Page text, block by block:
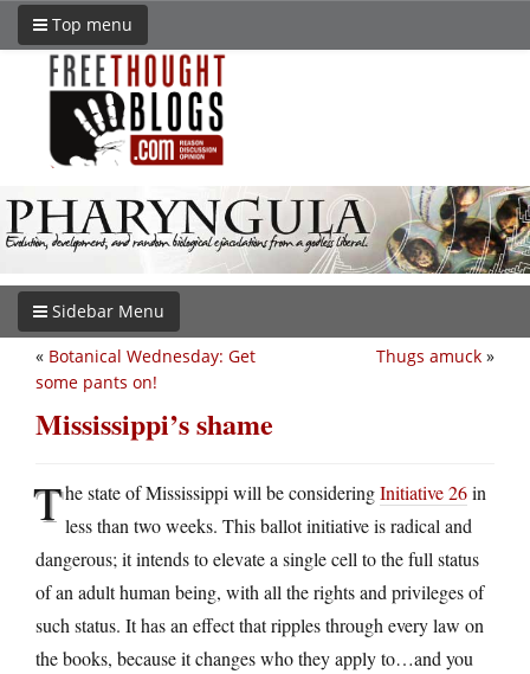
Top menu
Sidebar Menu
Thugs amuck »
« Botanical Wednesday: Get
some pants on!
Mississippi’s shame
The state of Mississippi will be consideringInitiative 26in
less than two weeks. This ballot initiative is radical and
dangerous; it intends to elevate a single cell to the full status
of an adult human being, with all the rights and privileges of
such status. It has an effect that ripples through every law on
the books, because it changes who they apply to…and you